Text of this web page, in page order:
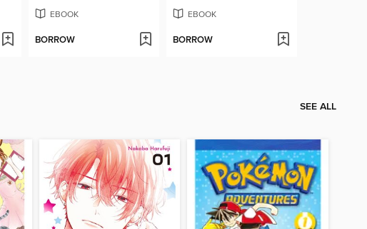
EBOOK
BORROW
EBOOK
BORROW
SEE ALL